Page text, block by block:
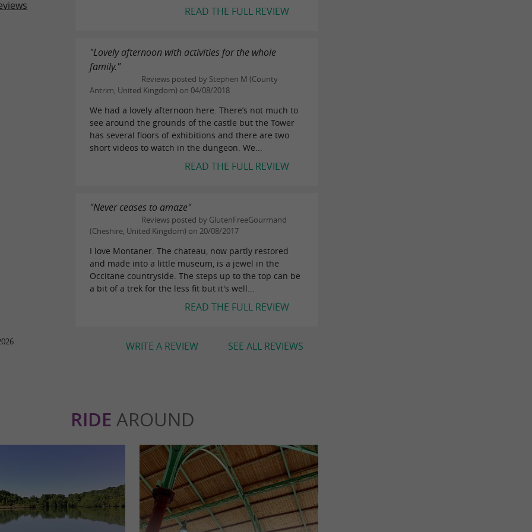
READ THE FULL REVIEW
"Lovely afternoon with activities for the whole
family."
Reviews posted by Stephen M (County
Antrim, United Kingdom) on 04/08/2018
We had a lovely afternoon here. There’s not much to
see around the grounds of the castle but the Tower
has several floors of exhibitions and there are two
short videos to watch in the dungeon. We...
READ THE FULL REVIEW
"Never ceases to amaze"
Reviews posted by GlutenFreeGourmand
(Cheshire, United Kingdom) on 20/08/2017
I love Montaner. The chateau, now partly restored
and made into a little museum, is a jewel in the
Occitane countryside. The steps up to the top can be
a bit of a trek for the less fit but it's well...
READ THE FULL REVIEW
SEE ALL REVIEWS
WRITE A REVIEW
RIDE AROUND